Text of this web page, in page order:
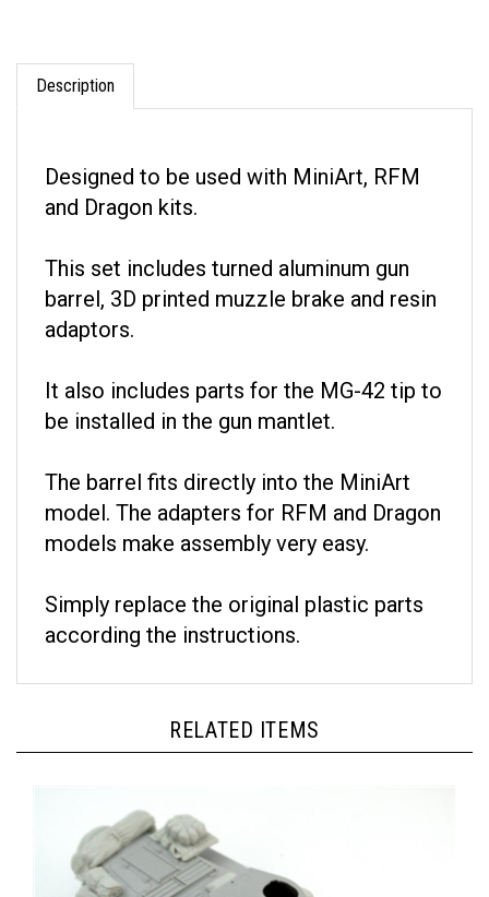
Description
and Dragon kits.
barrel, 3D printed muzzle brake and resin
adaptors.
be installed in the gun mantlet.
model. The adapters for RFM and Dragon
models make assembly very easy.
according the instructions.